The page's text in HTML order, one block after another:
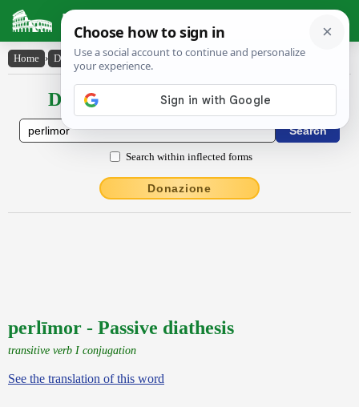
Latin Dictionary
Home › Declensions / Conjugations › perlīmor
Declensions / Conjugations latin
Search within inflected forms
Donazione
perlīmor - Passive diathesis
transitive verb I conjugation
See the translation of this word